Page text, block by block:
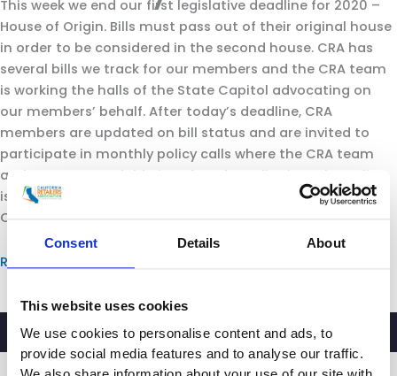
Consent Details About
This website uses cookies
We use cookies to personalise content and ads, to
provide social media features and to analyse our traffic.
This week we end our first legislative deadline for 2020 –
House of Origin. Bills must pass out of their original house
in order to be considered in the second house. CRA has
several bills we track for our members and the CRA team
is working the halls of the State Capitol advocating on
our members’ behalf. After today’s deadline, CRA
members are updated on bill status and are invited to
participate in monthly policy calls where the CRA team
and our contract lobbyists do a deep dive into the policy
issues we are tracking and possible impact on retail in
California.
Read more